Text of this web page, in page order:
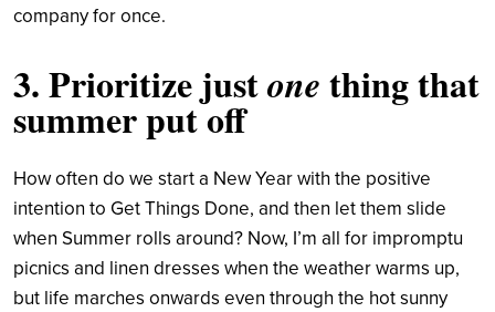
company for once.
3. Prioritize justone thing that
summer put off
How often do we start a New Year with the positive
intention to Get Things Done, and then let them slide
when Summer rolls around? Now, I’m all for impromptu
picnics and linen dresses when the weather warms up,
but life marches onwards even through the hot sunny